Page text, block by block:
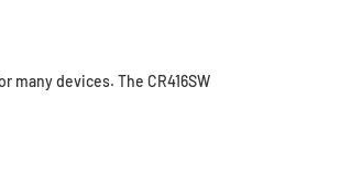
devices. The CR416SW